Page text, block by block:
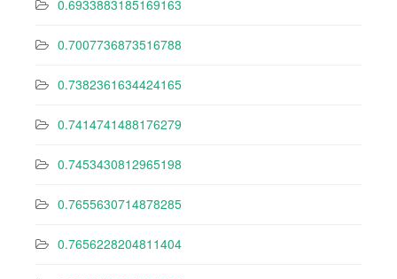
0.6933883185169163
0.7007736873516788
0.7382361634424165
0.7414741488176279
0.7453430812965198
0.7655630714878285
0.7656228204811404